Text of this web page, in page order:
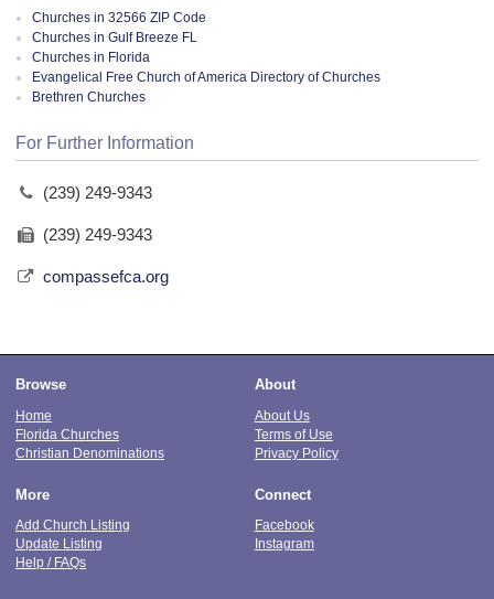
Churches in 32566 ZIP Code
Churches in Gulf Breeze FL
Churches in Florida
Evangelical Free Church of America Directory of Churches
Brethren Churches
For Further Information
(239) 249-9343
(239) 249-9343
compassefca.org
Browse
Home
Florida Churches
Christian Denominations
About
About Us
Terms of Use
Privacy Policy
More
Add Church Listing
Update Listing
Help / FAQs
Connect
Facebook
Instagram